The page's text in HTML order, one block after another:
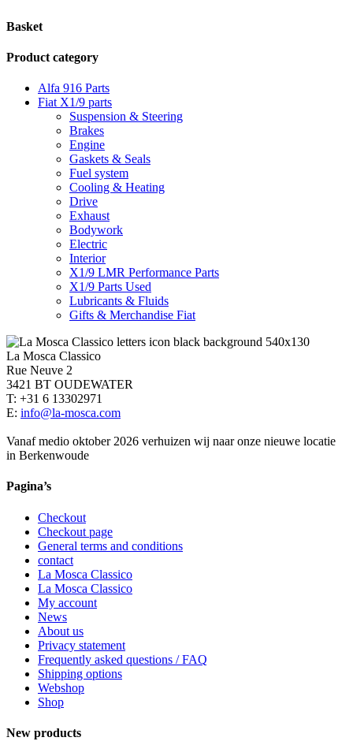
Basket
Product category
Alfa 916 Parts
Fiat X1/9 parts
Suspension & Steering
Brakes
Engine
Gaskets & Seals
Fuel system
Cooling & Heating
Drive
Exhaust
Bodywork
Electric
Interior
X1/9 LMR Performance Parts
X1/9 Parts Used
Lubricants & Fluids
Gifts & Merchandise Fiat
La Mosca Classico
Rue Neuve 2
3421 BT OUDEWATER
T: +31 6 13302971
E: info@la-mosca.com
Vanaf medio oktober 2026 verhuizen wij naar onze nieuwe locatie
in Berkenwoude
Pagina’s
Checkout
Checkout page
General terms and conditions
contact
La Mosca Classico
La Mosca Classico
My account
News
About us
Privacy statement
Frequently asked questions / FAQ
Shipping options
Webshop
Shop
New products